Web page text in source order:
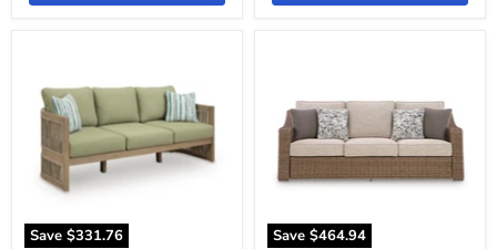
Save $331.76
Outdoor
Sofa
with
Cushion
Save $464.94
Sofa
with
Cushion